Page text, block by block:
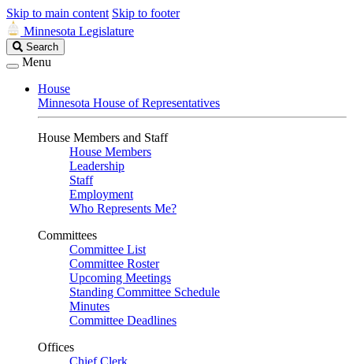
Skip to main content Skip to footer
Minnesota Legislature
Search
Legislature
Search
Menu
House
Minnesota House of Representatives
House Members and Staff
House Members
Leadership
Staff
Employment
Who Represents Me?
Committees
Committee List
Committee Roster
Upcoming Meetings
Standing Committee Schedule
Minutes
Committee Deadlines
Offices
Chief Clerk